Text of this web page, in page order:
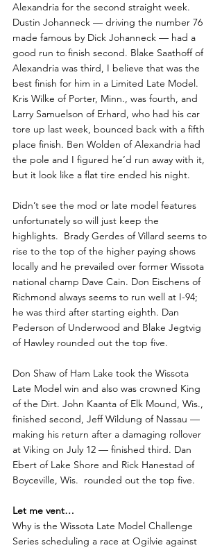
Alexandria for the second straight week.
Dustin Johanneck — driving the number 76
made famous by Dick Johanneck — had a
good run to finish second. Blake Saathoff of
Alexandria was third, I believe that was the
best finish for him in a Limited Late Model.
Kris Wilke of Porter, Minn., was fourth, and
Larry Samuelson of Erhard, who had his car
tore up last week, bounced back with a fifth
place finish. Ben Wolden of Alexandria had
the pole and I figured he’d run away with it,
but it look like a flat tire ended his night.
Didn’t see the mod or late model features
unfortunately so will just keep the
highlights.  Brady Gerdes of Villard seems to
rise to the top of the higher paying shows
locally and he prevailed over former Wissota
national champ Dave Cain. Don Eischens of
Richmond always seems to run well at I-94;
he was third after starting eighth. Dan
Pederson of Underwood and Blake Jegtvig
of Hawley rounded out the top five.
Don Shaw of Ham Lake took the Wissota
Late Model win and also was crowned King
of the Dirt. John Kaanta of Elk Mound, Wis.,
finished second, Jeff Wildung of Nassau —
making his return after a damaging rollover
at Viking on July 12 — finished third. Dan
Ebert of Lake Shore and Rick Hanestad of
Boyceville, Wis.  rounded out the top five.
Let me vent…
Why is the Wissota Late Model Challenge
Series scheduling a race at Ogilvie against